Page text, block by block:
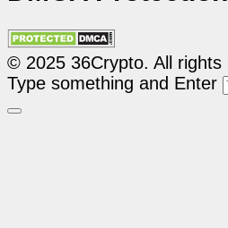
© 2025 36Crypto. All rights
Type something and Enter